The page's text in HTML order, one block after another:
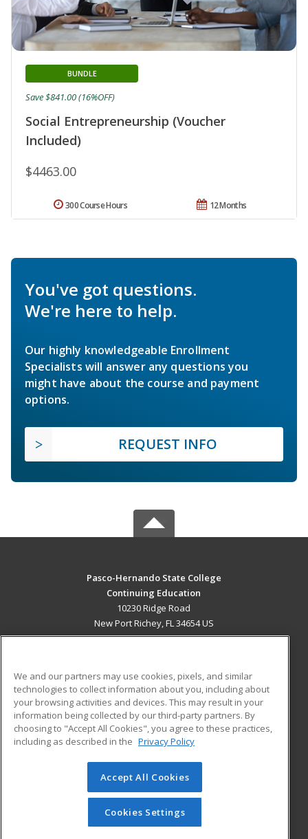
Social Entrepreneurship (Voucher
Included)
BUNDLE
$4463.00
Save $841.00 (16%OFF)
12 Months
300 Course Hours
You've got questions.
We're here to help.
Our highly knowledgeable Enrollment
Specialists will answer any questions you
might have about the course and payment
options.
REQUEST INFO
Pasco-Hernando State College
Continuing Education
10230 Ridge Road
New Port Richey, FL 34654 US
ADDITIONAL RESOURCES
Military
Financial Assistance
Help
Student Blog
© 2026 ed2go, a division of Cengage Learning. All rights
reserved. The material on this site cannot be reproduced or
redistributed unless you have obtained prior written
permission from Cengage Learning.Privacy Policy
We and our partners may use cookies, pixels, and similar
technologies to collect information about you, including about
your browsing activities and devices. This may result in your
information being collected by our third-party partners. By
choosing to "Accept All Cookies", you agree to these practices,
including as described in the Privacy Policy
Accept All Cookies
Cookies Settings